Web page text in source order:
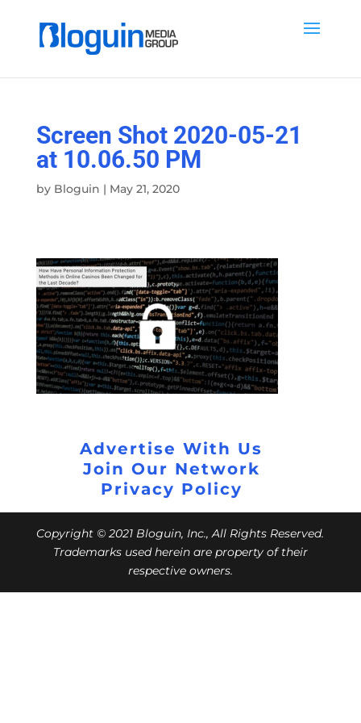
Screen Shot 2020-05-21
at 10.06.50 PM
by Bloguin | May 21, 2020
Advertise With Us
Join Our Network
Privacy Policy
Copyright © 2021 Bloguin, Inc., All Rights Reserved.
Trademarks used herein are property of their
respective owners.